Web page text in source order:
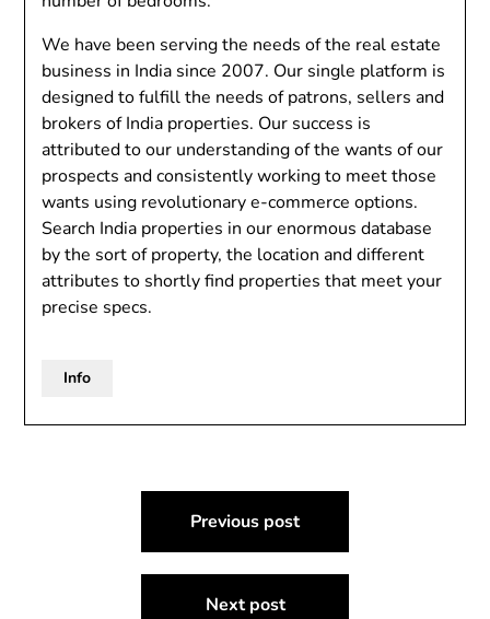
We have been serving the needs of the real estate
business in India since 2007. Our single platform is
designed to fulfill the needs of patrons, sellers and
brokers of India properties. Our success is
attributed to our understanding of the wants of our
prospects and consistently working to meet those
wants using revolutionary e-commerce options.
Search India properties in our enormous database
by the sort of property, the location and different
attributes to shortly find properties that meet your
precise specs.
Info
navigation
Previous post
Next post